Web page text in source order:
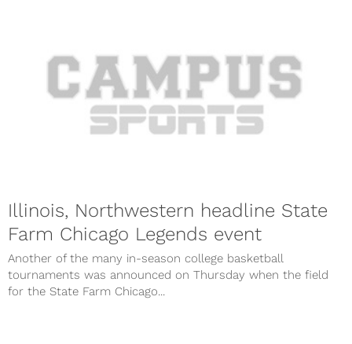
Illinois, Northwestern headline State
Farm Chicago Legends event
Another of the many in-season college basketball
tournaments was announced on Thursday when the field
for the State Farm Chicago...